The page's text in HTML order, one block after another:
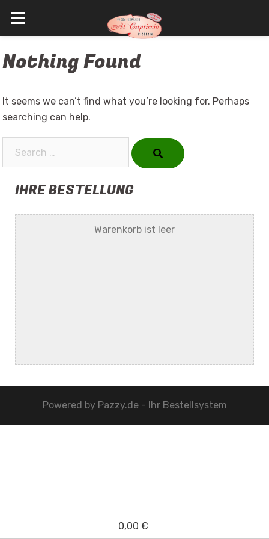
to
Nothing Found
It seems we can’t find what you’re looking for. Perhaps
searching can help.
IHRE BESTELLUNG
Warenkorb ist leer
Powered by Pazzy.de - Ihr Bestellsystem
0,00 €